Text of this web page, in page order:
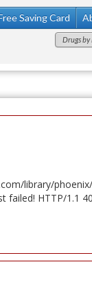
Saving Card
Drugs
library/
failed! HTTP/1.1